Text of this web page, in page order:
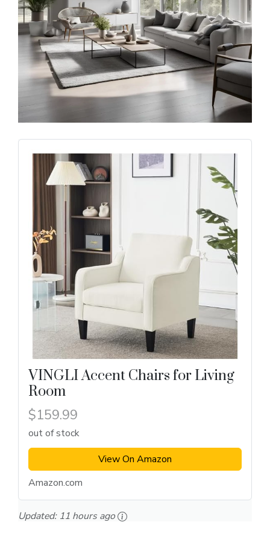
VINGLI Accent Chairs for Living
Room
$159.99
out of stock
View On Amazon
Amazon.com
Updated: 11 hours ago